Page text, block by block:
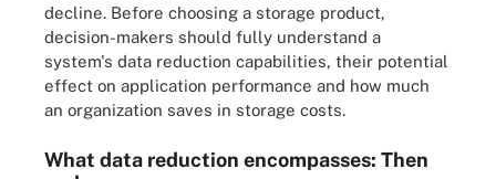
decline. Before choosing a storage product,
decision-makers should fully understand a
system's data reduction capabilities, their potential
effect on application performance and how much
an organization saves in storage costs.
What data reduction encompasses: Then